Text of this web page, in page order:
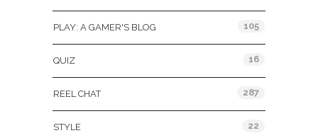
PLAY: A GAMER'S BLOG 105
QUIZ 16
REEL CHAT 287
STYLE 22